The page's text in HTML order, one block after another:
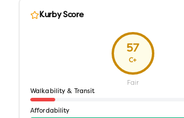
Kurby Score
57
C+
Fair
Walkability & Transit
Affordability